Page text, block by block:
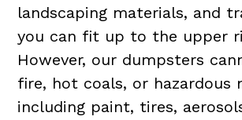
landscaping materials, and
you can fit up to the upper
However, our dumpsters
fire, hot coals, or hazardous
including paint, tires,